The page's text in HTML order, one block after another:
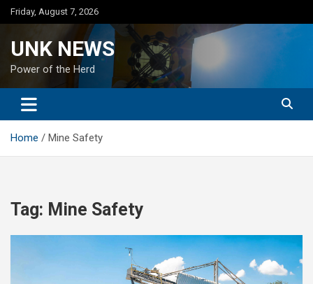
Skip
to
Friday, August 7, 2026
UNK NEWS
Power of the Herd
Home Mine Safety
Tag: Mine Safety